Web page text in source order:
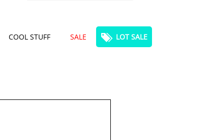
COOL STUFF SALE LOT SALE